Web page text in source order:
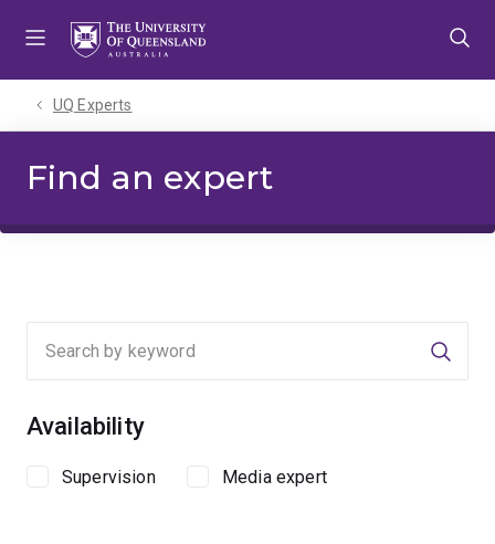
UQ Experts
Find an expert
Availability
Supervision Media expert